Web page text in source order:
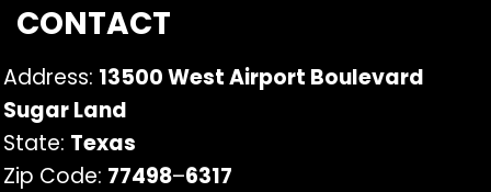
CONTACT
Address: 13500 West Airport Boulevard
Sugar Land
State: Texas
Zip Code: 77498–6317